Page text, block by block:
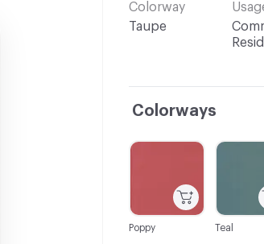
Colorway
Taupe
Colorways
C-000001
Poppy
C-
Teal